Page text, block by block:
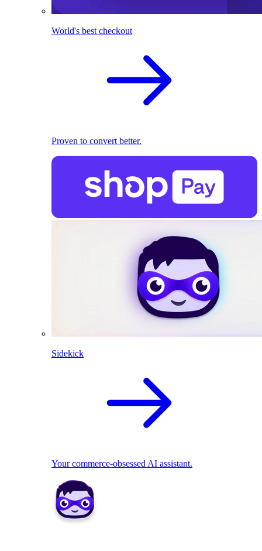
World's best checkout
Proven to convert better.
Sidekick
Your commerce-obsessed AI assistant.